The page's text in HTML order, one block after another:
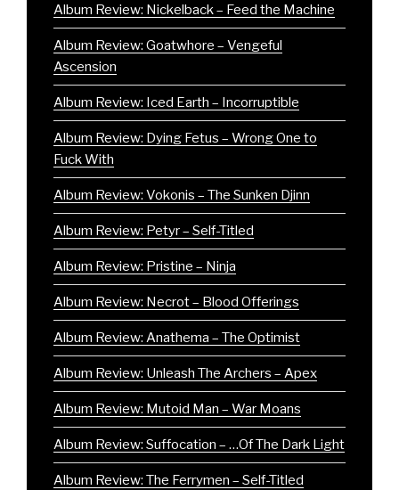
Album Review: Nickelback – Feed the Machine
Album Review: Goatwhore – Vengeful
Ascension
Album Review: Iced Earth – Incorruptible
Album Review: Dying Fetus – Wrong One to
Fuck With
Album Review: Vokonis – The Sunken Djinn
Album Review: Petyr – Self-Titled
Album Review: Pristine – Ninja
Album Review: Necrot – Blood Offerings
Album Review: Anathema – The Optimist
Album Review: Unleash The Archers – Apex
Album Review: Mutoid Man – War Moans
Album Review: Suffocation – …Of The Dark Light
Album Review: The Ferrymen – Self-Titled